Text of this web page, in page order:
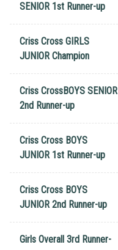
SENIOR 1st Runner-up
Criss Cross GIRLS
JUNIOR Champion
Criss CrossBOYS SENIOR
2nd Runner-up
Criss Cross BOYS
JUNIOR 1st Runner-up
Criss Cross BOYS
JUNIOR 2nd Runner-up
Girls Overall 3rd Runner-